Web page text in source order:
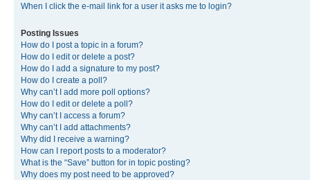
When I click the e-mail link for a user it asks me to login?
Posting Issues
How do I post a topic in a forum?
How do I edit or delete a post?
How do I add a signature to my post?
How do I create a poll?
Why can’t I add more poll options?
How do I edit or delete a poll?
Why can’t I access a forum?
Why can’t I add attachments?
Why did I receive a warning?
How can I report posts to a moderator?
What is the “Save” button for in topic posting?
Why does my post need to be approved?